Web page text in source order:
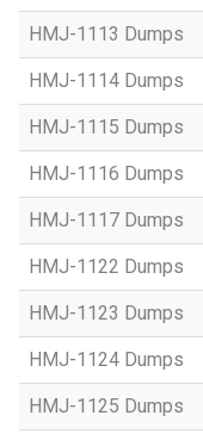
HMJ-1113 Dumps
HMJ-1114 Dumps
HMJ-1115 Dumps
HMJ-1116 Dumps
HMJ-1117 Dumps
HMJ-1122 Dumps
HMJ-1123 Dumps
HMJ-1124 Dumps
HMJ-1125 Dumps